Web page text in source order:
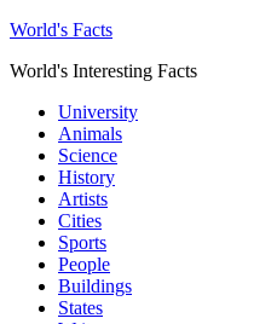
World's Facts
World's Interesting Facts
University
Animals
Science
History
Artists
Cities
Sports
People
Buildings
States